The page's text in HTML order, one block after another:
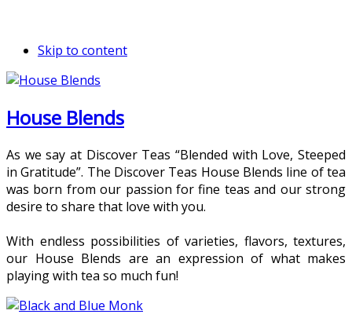
Skip to content
House Blends
As we say at Discover Teas “Blended with Love, Steeped
in Gratitude”. The Discover Teas House Blends line of tea
was born from our passion for fine teas and our strong
desire to share that love with you.
With endless possibilities of varieties, flavors, textures,
our House Blends are an expression of what makes
playing with tea so much fun!